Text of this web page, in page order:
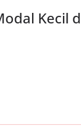
Kecil